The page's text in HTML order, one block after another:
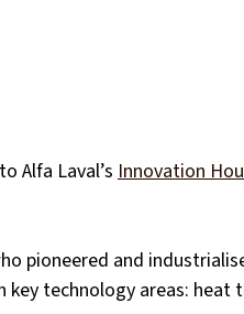
Alfa Laval’s Innovation
pioneered and
key technology areas: heat